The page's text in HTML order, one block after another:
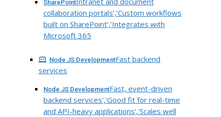
SharePoint
collaboration portals’,’Custom workflows
built on SharePoint’,’Integrates with
Microsoft 365
Node JS DevelopmentFast backend
services
Node JS DevelopmentFast, event-driven
backend services’,’Good fit for real-time
and API-heavy applications’,’Scales well